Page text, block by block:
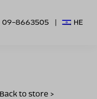
09-8663505 HE
Back to store >